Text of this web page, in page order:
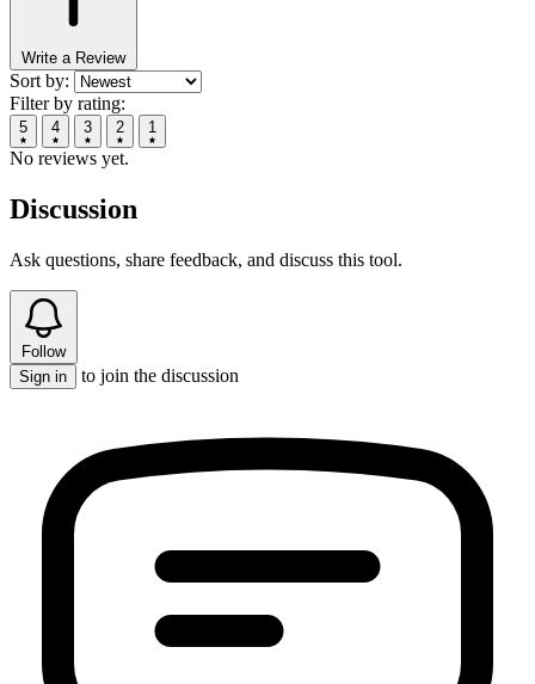
Write a Review
Sort by:
Filter by rating:
5 4 3 2 1
No reviews yet.
Discussion
Ask questions, share feedback, and discuss this tool.
Follow
Sign in
to join the discussion